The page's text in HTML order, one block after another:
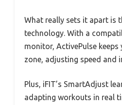
What really sets it apart is
technology. With a
monitor, ActivePulse
zone, adjusting speed and
Plus, iFIT’s SmartAdjust
adapting workouts in real